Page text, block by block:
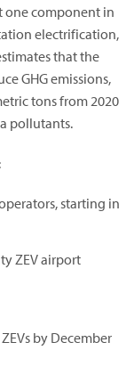
one component in
electrification,
that the
GHG emissions,
tons from 2020
pollutants.
starting in
ZEV airport
by December